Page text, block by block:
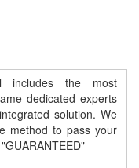
includes the most
dedicated experts
solution. We
method to pass your